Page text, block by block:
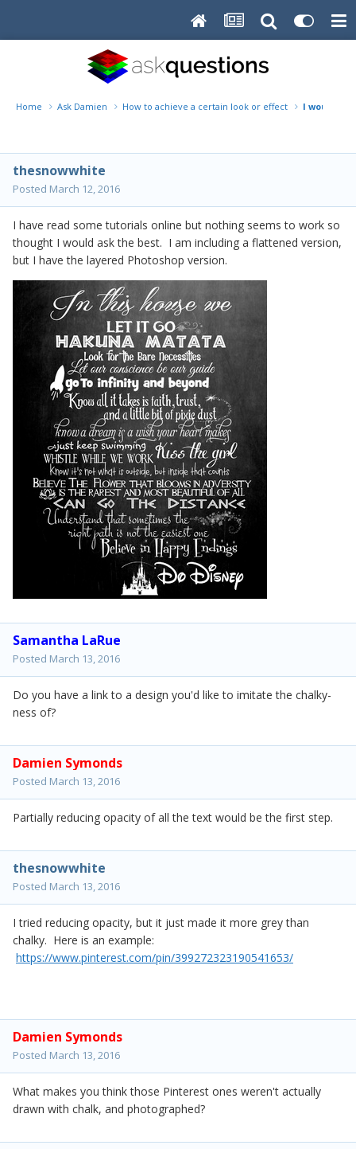
Home Ask Damien How to achieve a certain look or effect I would
thesnowwhite
Posted March 12, 2016
I have read some tutorials online but nothing seems to work so
thought I would ask the best. I am including a flattened version,
but I have the layered Photoshop version.
Samantha LaRue
Posted March 13, 2016
Do you have a link to a design you'd like to imitate the chalky-
ness of?
Damien Symonds
Posted March 13, 2016
Partially reducing opacity of all the text would be the first step.
thesnowwhite
Posted March 13, 2016
I tried reducing opacity, but it just made it more grey than
chalky. Here is an example:
https://www.pinterest.com/pin/399272323190541653/
Damien Symonds
Posted March 13, 2016
What makes you think those Pinterest ones weren't actually
drawn with chalk, and photographed?